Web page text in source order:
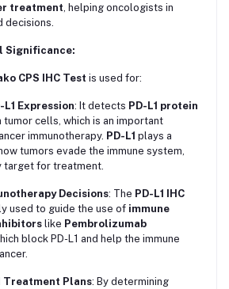
treatment , helping oncologists in
decisions.
Significance:
CPS IHC Test is used for:
L1 Expression: It detects PD-L1 protein
tumor cells, which is an important
immunotherapy. PD-L1 plays a
tumors evade the immune system,
target for treatment.
Decisions: The PD-L1 IHC
used to guide the use of immune
like Pembrolizumab
block PD-L1 and help the immune
Treatment Plans: By determining